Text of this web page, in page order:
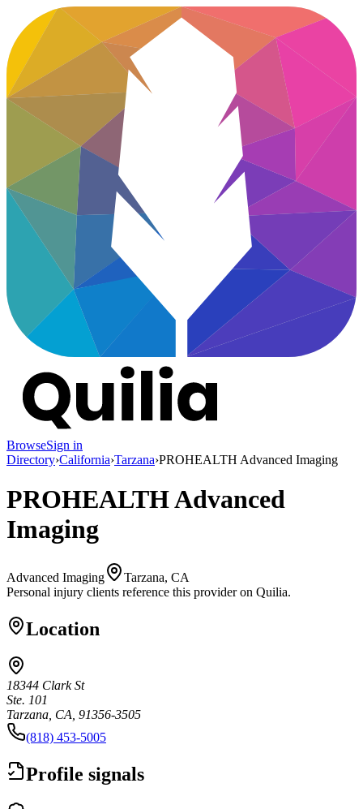
BrowseSign in
Directory›California›Tarzana›PROHEALTH Advanced Imaging
PROHEALTH Advanced
Imaging
Advanced Imaging
Tarzana, CA
Personal injury clients reference this provider on Quilia.
Location
18344 Clark St
Ste. 101
Tarzana, CA, 91356-3505
(818) 453-5005
Profile signals